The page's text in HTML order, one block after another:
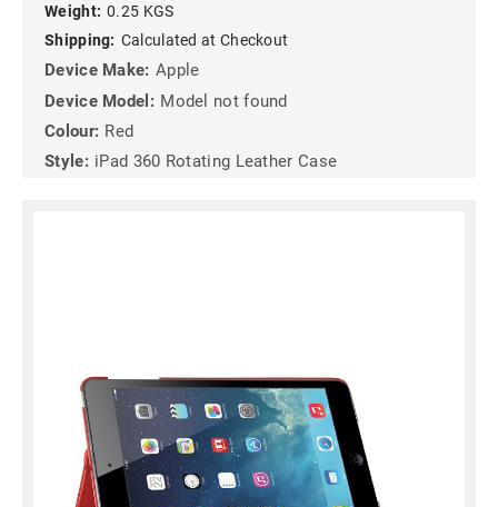
Weight: 0.25 KGS
Shipping: Calculated at Checkout
Device Make: Apple
Device Model: Model not found
Colour: Red
Style: iPad 360 Rotating Leather Case